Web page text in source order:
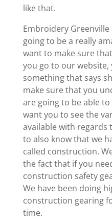
like that.
Embroidery
going to be a really
want to make sure
you go to our website,
something that says
make sure that you
are going to be able to
want you to see the
available with regards
to also know that we
called construction.
the fact that if you
construction safety
We have been doing
construction gearing
time.